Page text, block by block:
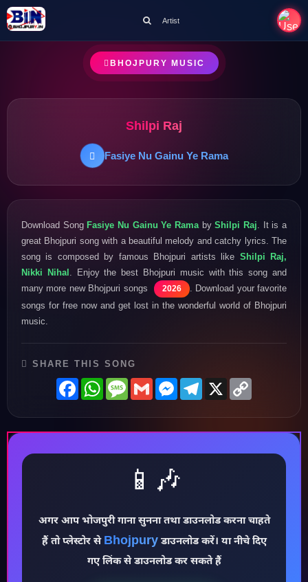
Artist
BHOJPURY MUSIC
Shilpi Raj
Fasiye Nu Gainu Ye Rama
Download SongFasiye Nu Gainu Ye Rama byShilpi Raj . It is a
great Bhojpuri song with a beautiful melody and catchy lyrics. The
song is composed by famous Bhojpuri artists like Shilpi Raj,
Nikki Nihal . Enjoy the best Bhojpuri music with this song and
many more new Bhojpuri songs
2026
. Download your favorite
songs for free now and get lost in the wonderful world of Bhojpuri
music.
SHARE THIS SONG
FacebookWhatsAppMessage
GmailMessenger
Telegram
X
📱🎶
अगर आप भोजपुरी गाना सुनना तथा डाउनलोड करना चाहते
हैं तो प्लेस्टोर से Bhojpuryडाउनलोड करें। या नीचे दिए
गए लिंक से डाउनलोड कर सकते हैं